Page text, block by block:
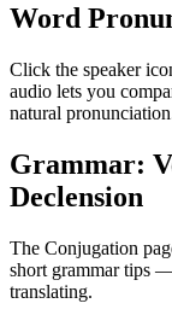
Word
Click the speaker
audio lets you
natural
Grammar:
Declension
The Conjugation
short grammar tips
translating.